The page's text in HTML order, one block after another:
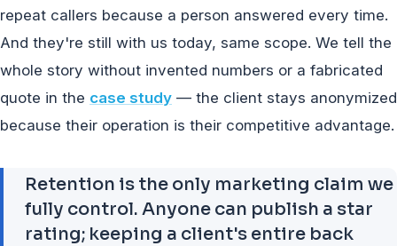
repeat callers because a person answered every time.
And they're still with us today, same scope. We tell the
whole story without invented numbers or a fabricated
quote in the case study — the client stays anonymized
because their operation is their competitive advantage.
Retention is the only marketing claim we
fully control. Anyone can publish a star
rating; keeping a client's entire back